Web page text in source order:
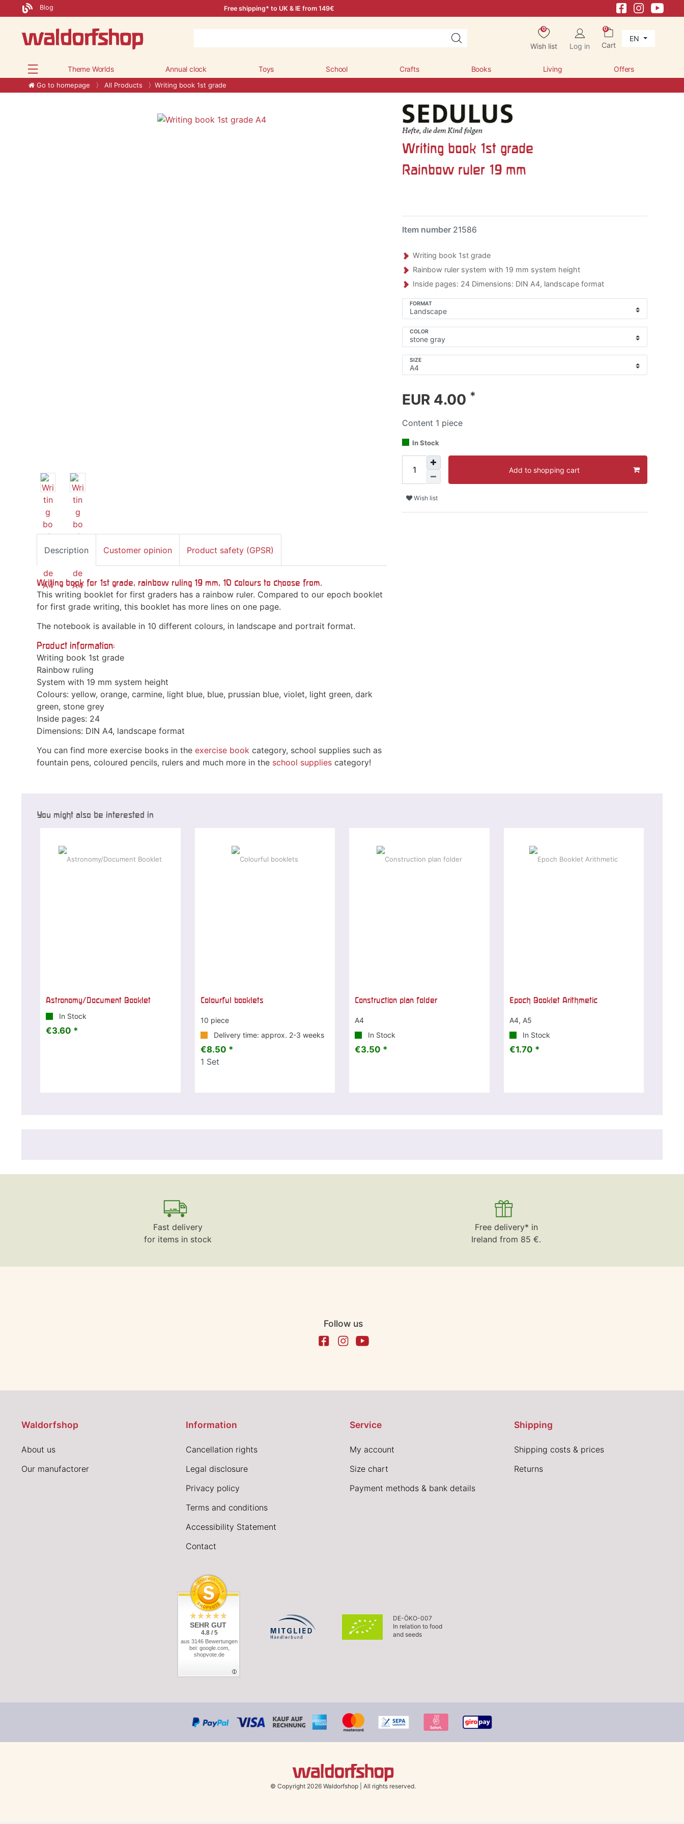
Blog Free shipping* to UK & IE from 149€
0
Wish list Log in
0
Cart
EN
Theme Worlds Annual clock Toys School Crafts Books Living Offers
Go to homepage All Products Writing book 1st grade
Writing book 1st grade
Rainbow ruler 19 mm
Item number 21586
Writing book 1st grade
Rainbow ruler system with 19 mm system height
Inside pages: 24 Dimensions: DIN A4, landscape format
FORMAT
COLOR
SIZE
EUR 4.00 *
Content 1 piece
In Stock
Add to shopping cart
Wish list
Description Customer opinion Product safety (GPSR)
Writing book for 1st grade, rainbow ruling 19 mm, 10 colours to choose from.
This writing booklet for first graders has a rainbow ruler. Compared to our epoch booklet
for first grade writing, this booklet has more lines on one page.
The notebook is available in 10 different colours, in landscape and portrait format.
Product information:
Writing book 1st grade
Rainbow ruling
System with 19 mm system height
Colours: yellow, orange, carmine, light blue, blue, prussian blue, violet, light green, dark
green, stone grey
Inside pages: 24
Dimensions: DIN A4, landscape format
You can find more exercise books in the exercise book category, school supplies such as
fountain pens, coloured pencils, rulers and much more in the school supplies category!
You might also be interested in
Astronomy/Document Booklet
In Stock
€3.60 *
Colourful booklets
10 piece
Delivery time: approx. 2-3 weeks
€8.50 *
1 Set
Construction plan folder
A4
In Stock
€3.50 *
Epoch Booklet Arithmetic
A4, A5
In Stock
€1.70 *
Fast delivery
for items in stock
Free delivery* in
Ireland from 85 €.
Follow us
Waldorfshop
About us
Our manufactorer
Information
Cancellation rights
Legal disclosure
Privacy policy
Terms and conditions
Accessibility Statement
Contact
Service
My account
Size chart
Payment methods & bank details
Shipping
Shipping costs & prices
Returns
SEHR GUT
4.8 / 5
aus 3146 Bewertungen
bei: google.com,
shopvote.de
DE-ÖKO-007
In relation to food
and seeds
© Copyright 2026 Waldorfshop All rights reserved.